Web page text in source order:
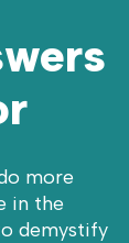
more
in the
demystify